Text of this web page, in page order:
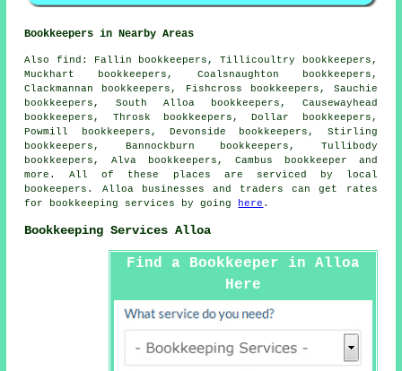
Bookkeepers in Nearby Areas
Also find : Fallin bookkeepers, Tillicoultry bookkeepers,
Muckhart bookkeepers, Coalsnaughton bookkeepers,
Clackmannan bookkeepers, Fishcross bookkeepers, Sauchie
bookkeepers, South Alloa bookkeepers, Causewayhead
bookkeepers, Throsk bookkeepers, Dollar bookkeepers,
Powmill bookkeepers, Devonside bookkeepers, Stirling
bookkeepers, Bannockburn bookkeepers, Tullibody
bookkeepers, Alva bookkeepers, Cambus
bookkeeper and
more. All of these places are serviced by local
bookeepers. Alloa businesses and traders can get rates
for bookkeeping services by going
here .
Bookkeeping Services Alloa
Find a Bookkeeper in Alloa
Here